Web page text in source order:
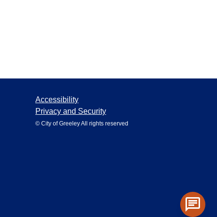
Accessibility
Privacy and Security
© City of Greeley All rights reserved
chat